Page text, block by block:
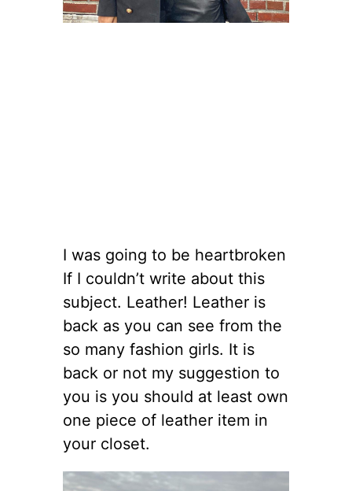
I was going to be heartbroken
If I couldn’t write about this
subject. Leather! Leather is
back as you can see from the
so many fashion girls. It is
back or not my suggestion to
you is you should at least own
one piece of leather item in
your closet.